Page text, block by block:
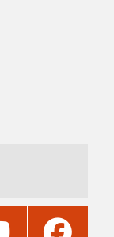
Nashville